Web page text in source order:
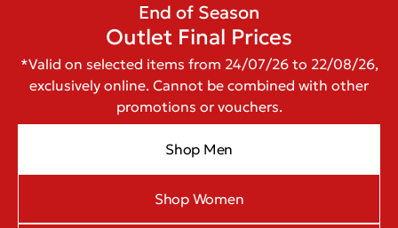
End of Season
Outlet Final Prices
*Valid on selected items from 24/07/26 to 22/08/26,
exclusively online. Cannot be combined with other
promotions or vouchers.
Shop Men
Shop Women